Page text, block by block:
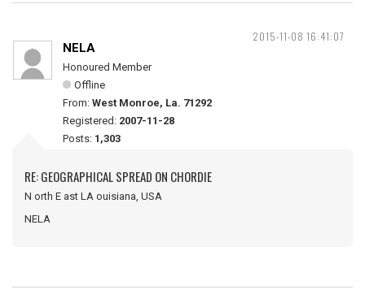
2015-11-08 16:41:07
NELA
Honoured Member
Offline
From: West Monroe, La. 71292
Registered: 2007-11-28
Posts: 1,303
RE: GEOGRAPHICAL SPREAD ON CHORDIE
N orth E ast LA ouisiana, USA
NELA